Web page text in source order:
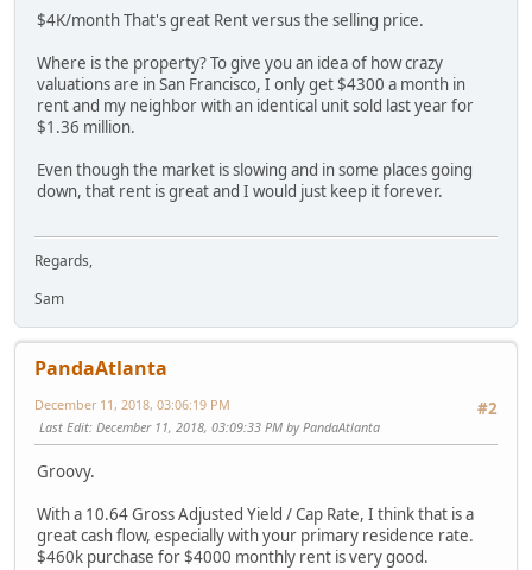
$4K/month That's great Rent versus the selling price.
Where is the property? To give you an idea of how crazy
valuations are in San Francisco, I only get $4300 a month in
rent and my neighbor with an identical unit sold last year for
$1.36 million.
Even though the market is slowing and in some places going
down, that rent is great and I would just keep it forever.
Regards,
Sam
PandaAtlanta
#2
December 11, 2018, 03:06:19 PM
Last Edit: December 11, 2018, 03:09:33 PM by PandaAtlanta
Groovy.
With a 10.64 Gross Adjusted Yield / Cap Rate, I think that is a
great cash flow, especially with your primary residence rate.
$460k purchase for $4000 monthly rent is very good.